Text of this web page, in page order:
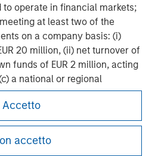
operate in financial markets;
at least two of the
on a company basis: (i)
20 million, (ii) net turnover of
funds of EUR 2 million, acting
a national or regional
bodies that manage
regional level, Central Banks,
institutions such as the
ECB, the EIB and other similar
Accetto
accetto